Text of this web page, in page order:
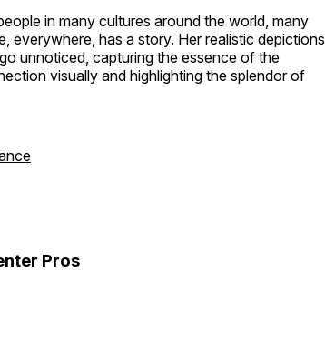
in many cultures around the world, many
everywhere, has a story. Her realistic depictions
unnoticed, capturing the essence of the
visually and highlighting the splendor of
Pros